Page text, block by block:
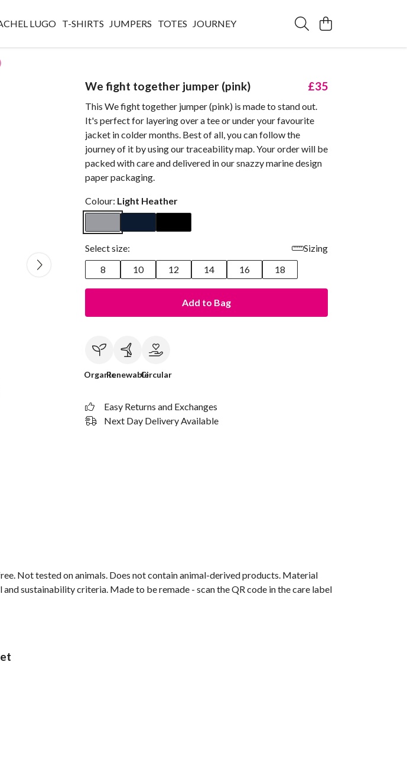
LUGO T-SHIRTS JUMPERS TOTES JOURNEY
We fight together jumper (pink) £35
This We fight together jumper (pink) is made to stand out.
It's perfect for layering over a tee or under your favourite
jacket in colder months. Best of all, you can follow the
journey of it by using our traceability map. Your order will be
packed with care and delivered in our snazzy marine design
paper packaging.
Colour: Light Heather
Select size:
Sizing
8
10 12 14 16 18
Add to Bag
OrganicRenewableCircular
Easy Returns and Exchanges
Next Day Delivery Available
Not tested on animals. Does not contain animal-derived products. Material
sustainability criteria. Made to be remade - scan the QR code in the care label